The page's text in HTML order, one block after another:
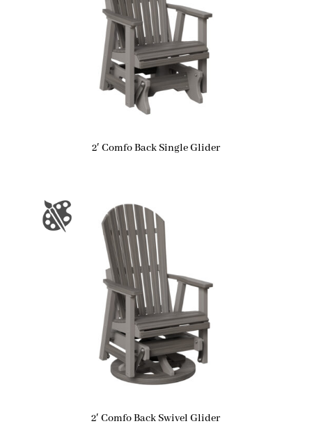
2′ Comfo Back Single Glider
2′ Comfo Back Swivel Glider